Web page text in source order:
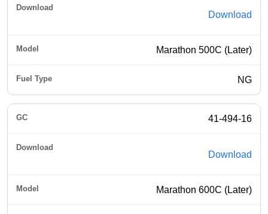
Download
Marathon 500C (Later)
NG
41-494-16
Download
Marathon 600C (Later)